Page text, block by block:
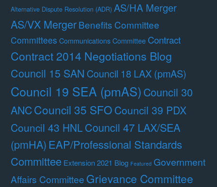
Alternative Dispute Resolution (ADR) AS/HA Merger
AS/VX MergerBenefits Committee
Committees Communications Committee Contract
Contract 2014 Negotiations Blog
Council 15 SAN Council 18 LAX (pmAS)
Council 19 SEA (pmAS)Council 30
ANCCouncil 35 SFO Council 39 PDX
Council 43 HNLCouncil 47 LAX/SEA
(pmHA) EAP/Professional Standards
Committee Extension 2021 Blog Featured Government
Affairs Committee Grievance Committee